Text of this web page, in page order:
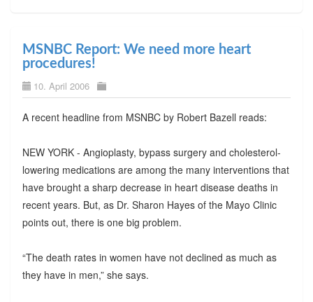
MSNBC Report: We need more heart
procedures!
10. April 2006
A recent headline from MSNBC by Robert Bazell reads:
NEW YORK - Angioplasty, bypass surgery and cholesterol-
lowering medications are among the many interventions that
have brought a sharp decrease in heart disease deaths in
recent years. But, as Dr. Sharon Hayes of the Mayo Clinic
points out, there is one big problem.
“The death rates in women have not declined as much as
they have in men,” she says.